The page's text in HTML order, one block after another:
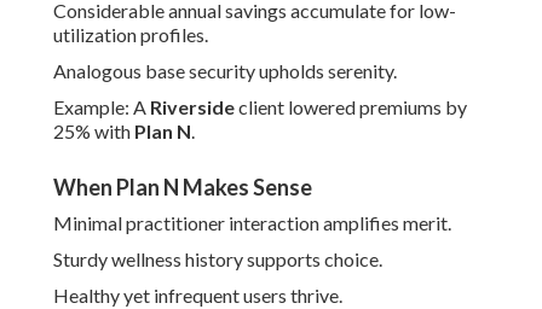
Considerable annual savings accumulate for low-
utilization profiles.
Analogous base security upholds serenity.
Example: A Riversideclient lowered premiums by
25% with Plan N.
When Plan N Makes Sense
Minimal practitioner interaction amplifies merit.
Sturdy wellness history supports choice.
Healthy yet infrequent users thrive.